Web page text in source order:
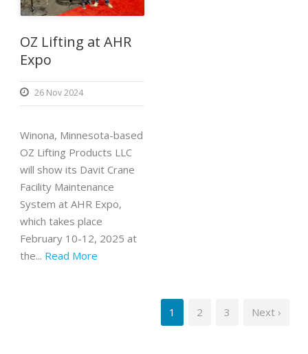
OZ Lifting at AHR
Expo
26 Nov 2024
Winona, Minnesota-based
OZ Lifting Products LLC
will show its Davit Crane
Facility Maintenance
System at AHR Expo,
which takes place
February 10-12, 2025 at
the... Read More
1 2 3 Next ›